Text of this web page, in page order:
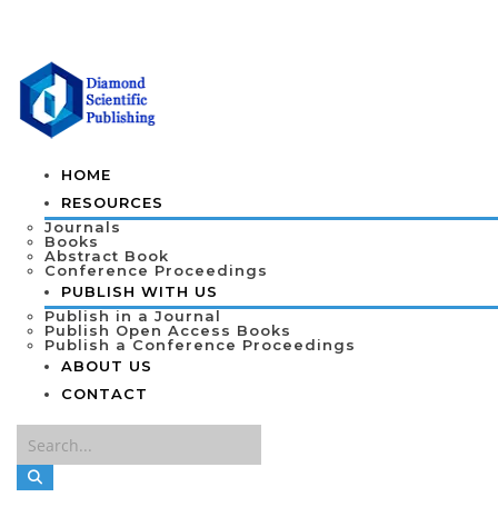
HOME
RESOURCES
Journals
Books
Abstract Book
Conference Proceedings
PUBLISH WITH US
Publish in a Journal
Publish Open Access Books
Publish a Conference Proceedings
ABOUT US
CONTACT